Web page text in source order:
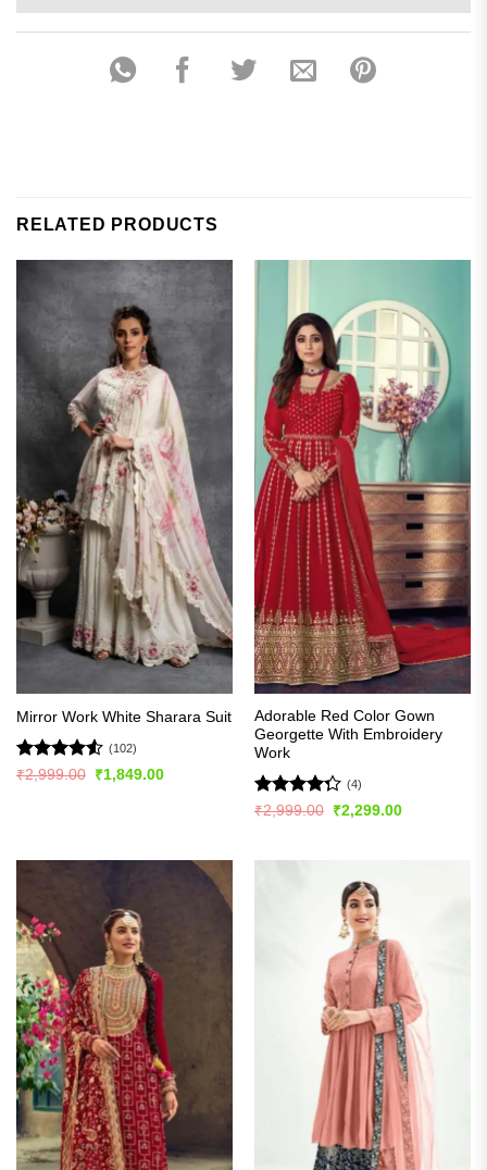
RELATED PRODUCTS
Mirror Work White Sharara Suit
Rated4.51
(102)
₹2,999.00
Original
₹1,849.00Current
Adorable Red Color Gown
Georgette With Embroidery
Work
Rated
(4)
₹2,999.00
Original
₹2,299.00Current